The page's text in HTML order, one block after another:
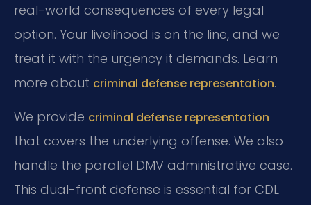
real-world consequences of every legal
option. Your livelihood is on the line, and we
treat it with the urgency it demands. Learn
more about criminal defense representation.
We provide criminal defense representation
that covers the underlying offense. We also
handle the parallel DMV administrative case.
This dual-front defense is essential for CDL